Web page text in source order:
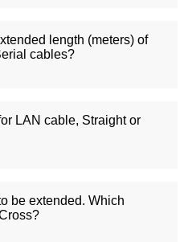
length (meters) of
cables?
LAN cable, Straight or
be extended. Which